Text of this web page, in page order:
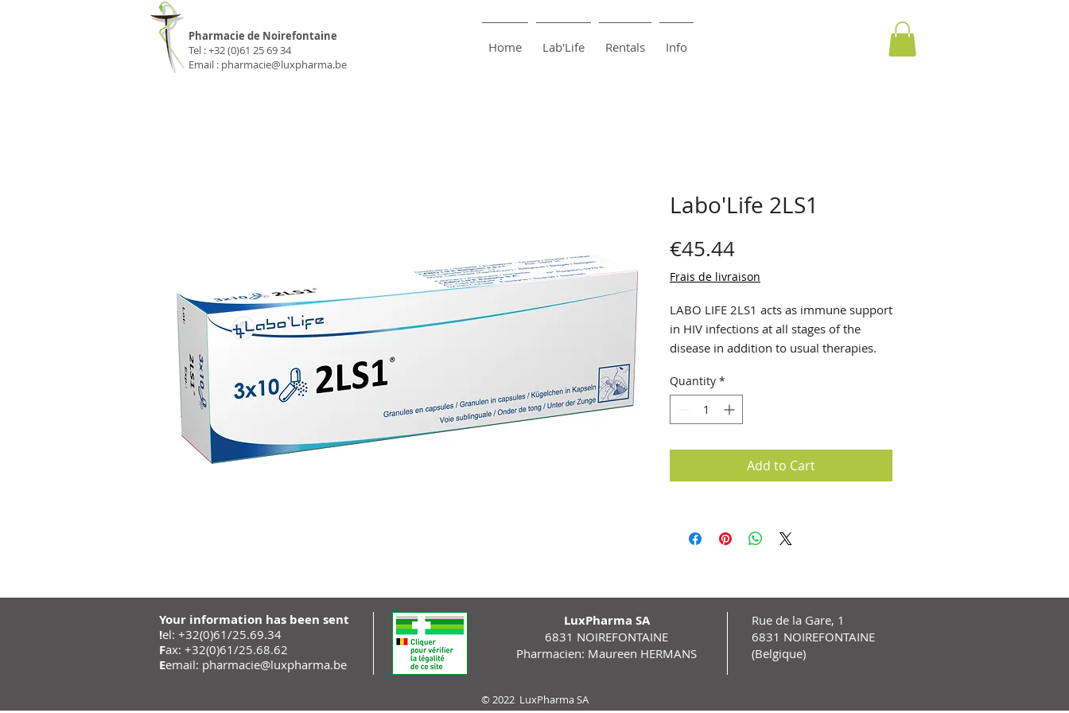
Home Lab'Life Rentals Info
Labo'Life 2LS1
€45.44Price
Frais de livraison
LABO LIFE 2LS1 acts as immune support
in HIV infections at all stages of the
disease in addition to usual therapies.
Quantity *
Add to Cart
Pharmacie de Noirefontaine
Tel : +32 (0)61 25 69 34
Email : pharmacie@luxpharma.be
Your information has been sent
!el: +32(0)61/25.69.34
Fax: +32(0)61/25.68.62
Eemail: pharmacie@luxpharma.be
LuxPharma SA
6831 NOIREFONTAINE
Pharmacien: Maureen HERMANS
Rue de la Gare, 1
6831 NOIREFONTAINE
(Belgique)
© 2022 LuxPharma SA